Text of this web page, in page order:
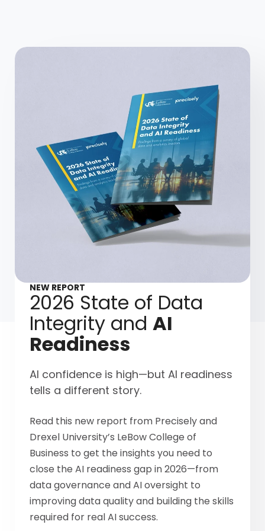
NEW REPORT
2026 State of Data
Integrity and AI
Readiness
AI confidence is high—but AI readiness
tells a different story.
Read this new report from Precisely and
Drexel University’s LeBow College of
Business to get the insights you need to
close the AI readiness gap in 2026—from
data governance and AI oversight to
improving data quality and building the skills
required for real AI success.